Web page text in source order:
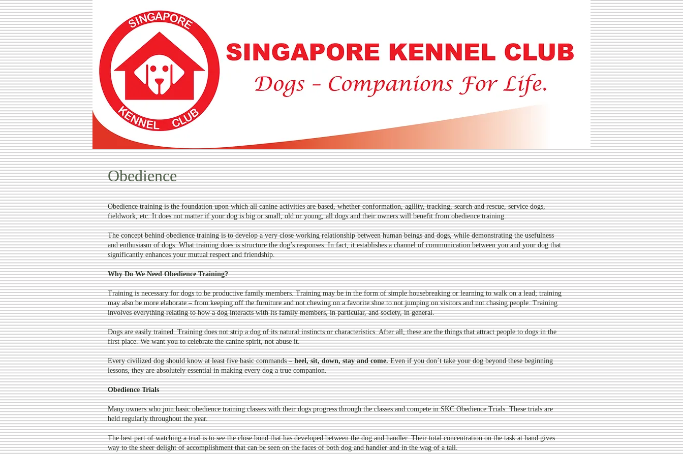
SINGAPORE KENNEL CLUB
Obedience
Obedience training is the foundation upon which all canine activities are based, whether conformation, agility, tracking, search and rescue, service dogs,
fieldwork, etc. It does not matter if your dog is big or small, old or young, all dogs and their owners will benefit from obedience training.
The concept behind obedience training is to develop a very close working relationship between human beings and dogs, while demonstrating the usefulness
and enthusiasm of dogs. What training does is structure the dog’s responses. In fact, it establishes a channel of communication between you and your dog that
significantly enhances your mutual respect and friendship.
Why Do We Need Obedience Training?
Training is necessary for dogs to be productive family members. Training may be in the form of simple housebreaking or learning to walk on a lead; training
may also be more elaborate – from keeping off the furniture and not chewing on a favorite shoe to not jumping on visitors and not chasing people. Training
involves everything relating to how a dog interacts with its family members, in particular, and society, in general.
Dogs are easily trained. Training does not strip a dog of its natural instincts or characteristics. After all, these are the things that attract people to dogs in the
first place. We want you to celebrate the canine spirit, not abuse it.
Every civilized dog should know at least five basic commands –heel, sit, down, stay and come.Even if you don’t take your dog beyond these beginning
lessons, they are absolutely essential in making every dog a true companion.
Obedience Trials
Many owners who join basic obedience training classes with their dogs progress through the classes and compete in SKC Obedience Trials. These trials are
held regularly throughout the year.
The best part of watching a trial is to see the close bond that has developed between the dog and handler. Their total concentration on the task at hand gives
way to the sheer delight of accomplishment that can be seen on the faces of both dog and handler and in the wag of a tail.